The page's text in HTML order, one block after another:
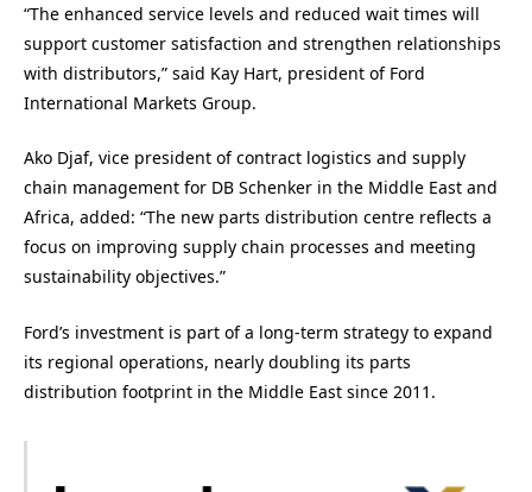
“The enhanced service levels and reduced wait times will
support customer satisfaction and strengthen relationships
with distributors,” said Kay Hart, president of Ford
International Markets Group.
Ako Djaf, vice president of contract logistics and supply
chain management for DB Schenker in the Middle East and
Africa, added: “The new parts distribution centre reflects a
focus on improving supply chain processes and meeting
sustainability objectives.”
Ford’s investment is part of a long-term strategy to expand
its regional operations, nearly doubling its parts
distribution footprint in the Middle East since 2011.